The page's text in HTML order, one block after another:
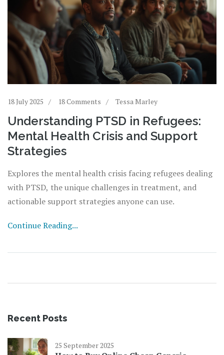
18 July 2025 18 Comments Tessa Marley
Understanding PTSD in Refugees:
Mental Health Crisis and Support
Strategies
Explores the mental health crisis facing refugees dealing
with PTSD, the unique challenges in treatment, and
actionable support strategies anyone can use.
Continue Reading...
Recent Posts
25 September 2025